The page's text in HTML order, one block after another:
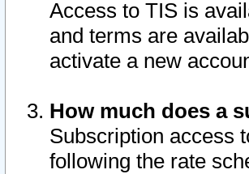
Access to TIS is
and terms are
activate a new
How much does a
Subscription access
following the rate